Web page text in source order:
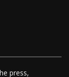
press,